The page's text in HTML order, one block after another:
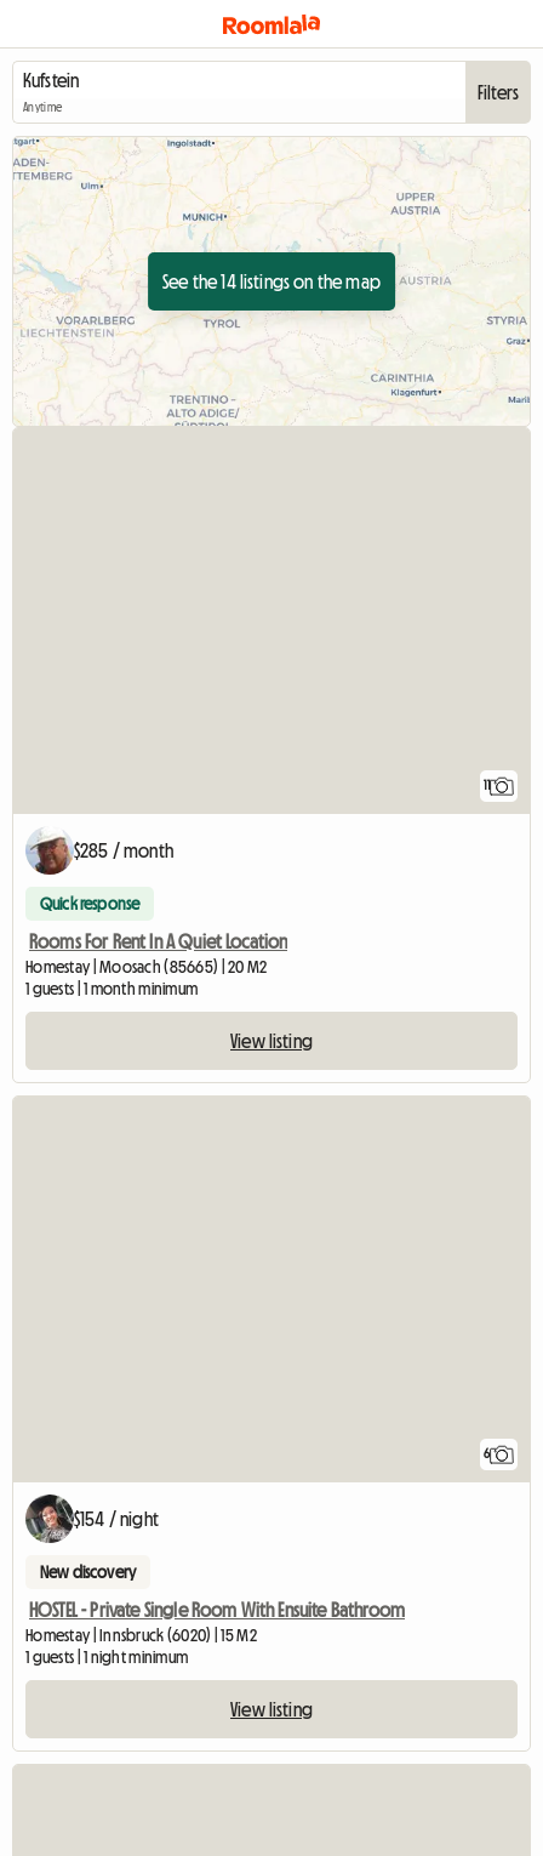
Anytime
Filters
See the 14 listings on the map
11
$285 / month
Quick response
Rooms For Rent In A Quiet Location
Homestay | Moosach (85665) | 20 M2
1 guests | 1 month minimum
View listing
6
$154 / night
New discovery
HOSTEL - Private Single Room With Ensuite Bathroom
Homestay | Innsbruck (6020) | 15 M2
1 guests | 1 night minimum
View listing